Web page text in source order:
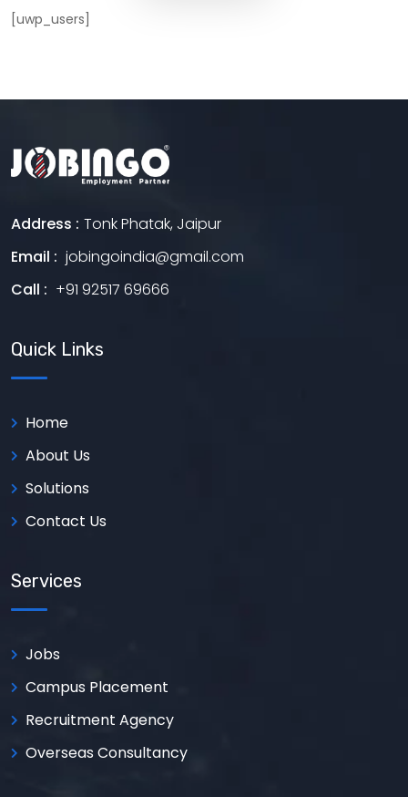
[uwp_users]
Address : Tonk Phatak, Jaipur
Email : jobingoindia@gmail.com
Call : +91 92517 69666
Quick Links
Home
About Us
Solutions
Contact Us
Services
Jobs
Campus Placement
Recruitment Agency
Overseas Consultancy